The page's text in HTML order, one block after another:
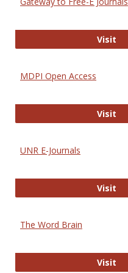
Visit
MDPI Open Access
Visit
UNR E-Journals
Visit
The Word Brain
Visit